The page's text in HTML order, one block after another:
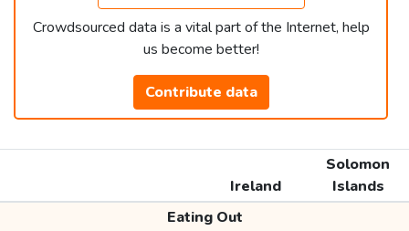
Crowdsourced data is a vital part of the Internet, help
us become better!
Contribute data
Ireland
Solomon
Islands
Eating Out